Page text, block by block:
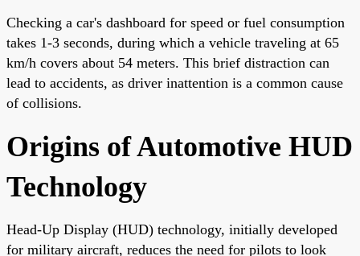
Checking a car's dashboard for speed or fuel consumption
takes 1-3 seconds, during which a vehicle traveling at 65
km/h covers about 54 meters. This brief distraction can
lead to accidents, as driver inattention is a common cause
of collisions.
Origins of Automotive HUD
Technology
Head-Up Display (HUD) technology, initially developed
for military aircraft, reduces the need for pilots to look